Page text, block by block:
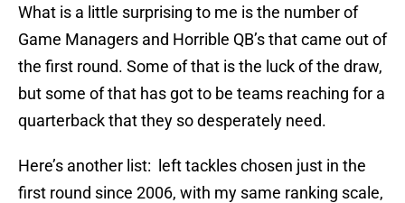
What is a little surprising to me is the number of
Game Managers and Horrible QB’s that came out of
the first round. Some of that is the luck of the draw,
but some of that has got to be teams reaching for a
quarterback that they so desperately need.
Here’s another list: left tackles chosen just in the
first round since 2006, with my same ranking scale,